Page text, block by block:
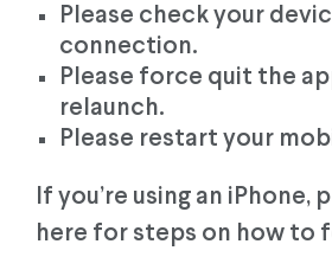
Please check your
connection.
Please force quit the
relaunch.
Please restart your
If you’re using an iPhone,
here for steps on how to